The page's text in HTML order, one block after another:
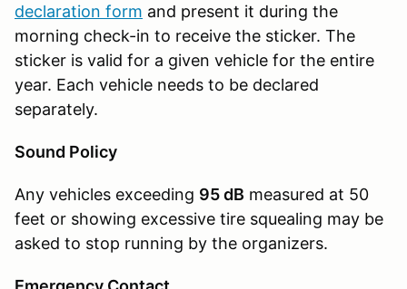
declaration form and present it during the
morning check-in to receive the sticker. The
sticker is valid for a given vehicle for the entire
year. Each vehicle needs to be declared
separately.
Sound Policy
Any vehicles exceeding 95 dB measured at 50
feet or showing excessive tire squealing may be
asked to stop running by the organizers.